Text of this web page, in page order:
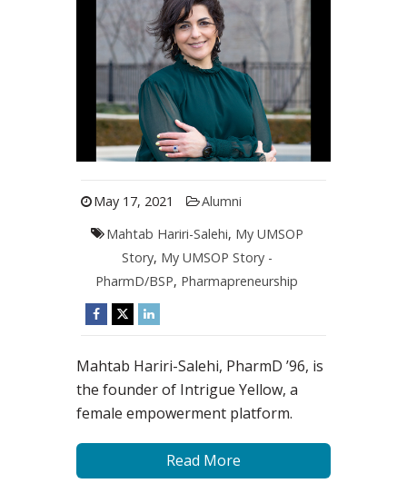
May 17, 2021
Alumni
Mahtab Hariri-Salehi, My UMSOP
Story, My UMSOP Story -
PharmD/BSP, Pharmapreneurship
Mahtab Hariri-Salehi, PharmD ’96, is
the founder of Intrigue Yellow, a
female empowerment platform.
Read More